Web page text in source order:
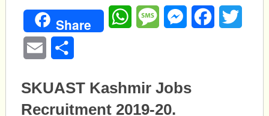
Share WhatsAppMessageMessengerFacebook
Email
SKUAST Kashmir Jobs
Recruitment 2019-20.